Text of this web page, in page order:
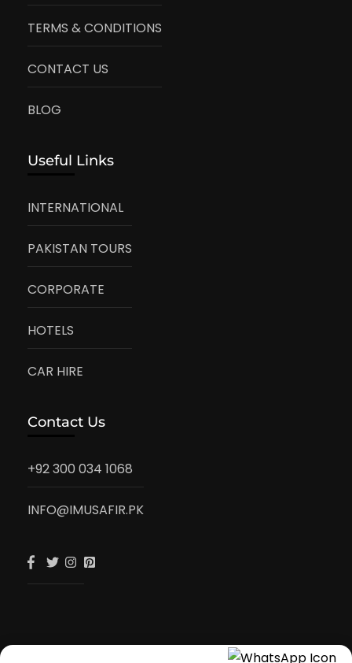
TERMS & CONDITIONS
CONTACT US
BLOG
Useful Links
INTERNATIONAL
PAKISTAN TOURS
CORPORATE
HOTELS
CAR HIRE
Contact Us
+92 300 034 1068
INFO@IMUSAFIR.PK